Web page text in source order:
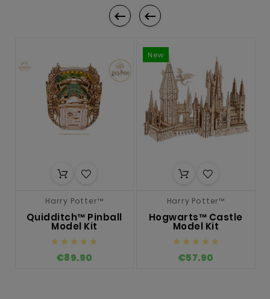
 
Harry Potter™
Quidditch™ Pinball
Model Kit
    
€89.90
New
Harry Potter™
Hogwarts™ Castle
Model Kit
    
€57.90